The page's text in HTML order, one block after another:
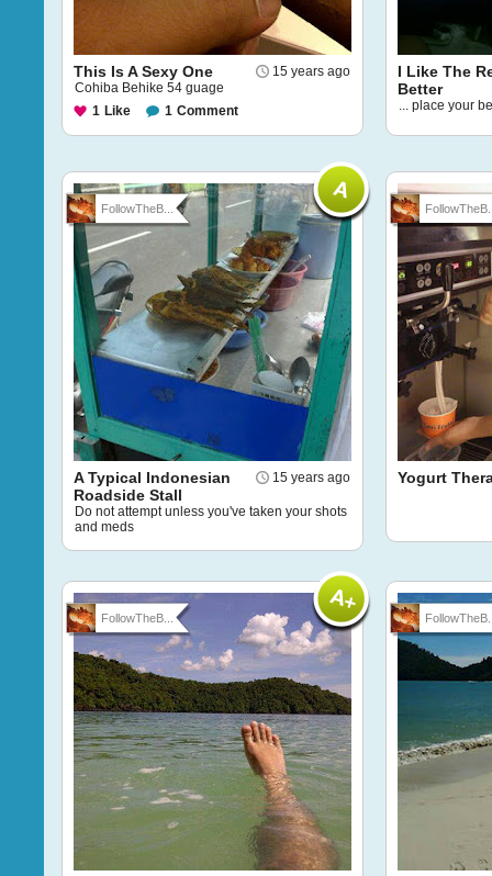
15 years ago
This Is A Sexy One
Cohiba Behike 54 guage
1 Like 1 Comment
I Like The
Better
... place your
FollowTheB...
15 years ago
A Typical Indonesian
Roadside Stall
Do not attempt unless you've taken your shots
and meds
Yogurt
FollowTheB...